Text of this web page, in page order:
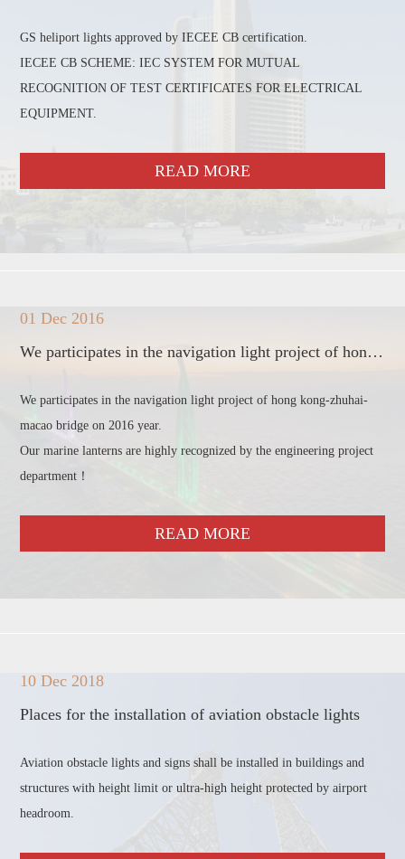
GS heliport lights approved by IECEE CB certification.
IECEE CB SCHEME: IEC SYSTEM FOR MUTUAL
RECOGNITION OF TEST CERTIFICATES FOR ELECTRICAL
EQUIPMENT.
READ MORE
01 Dec 2016
We participates in the navigation light project of hong kong-zhuhai-macao bridge
We participates in the navigation light project of hong kong-zhuhai-
macao bridge on 2016 year.
Our marine lanterns are highly recognized by the engineering project
department！
READ MORE
10 Dec 2018
Places for the installation of aviation obstacle lights
Aviation obstacle lights and signs shall be installed in buildings and
structures with height limit or ultra-high height protected by airport
headroom.